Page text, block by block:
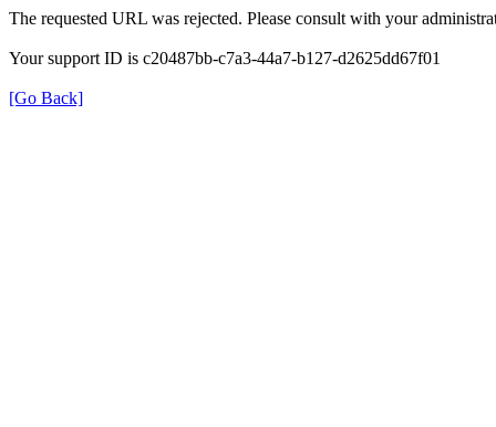
The requested URL was rejected. Please consult with your
Your support ID is c20487bb-c7a3-44a7-b127-d2625dd67f01
[Go Back]